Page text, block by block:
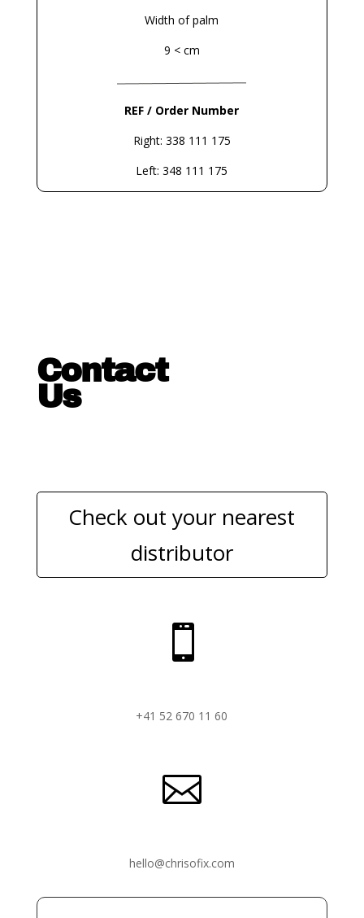
Width of palm
9 < cm
REF / Order Number
Right: 338 111 175
Left: 348 111 175
Contact
Us
Check out your nearest
distributor

+41 52 670 11 60

hello@chrisofix.com